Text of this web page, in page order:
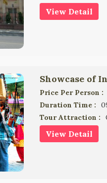
View Detail
Showcase of
Price Per Person :
Duration Time :
Tour Attraction :
View Detail